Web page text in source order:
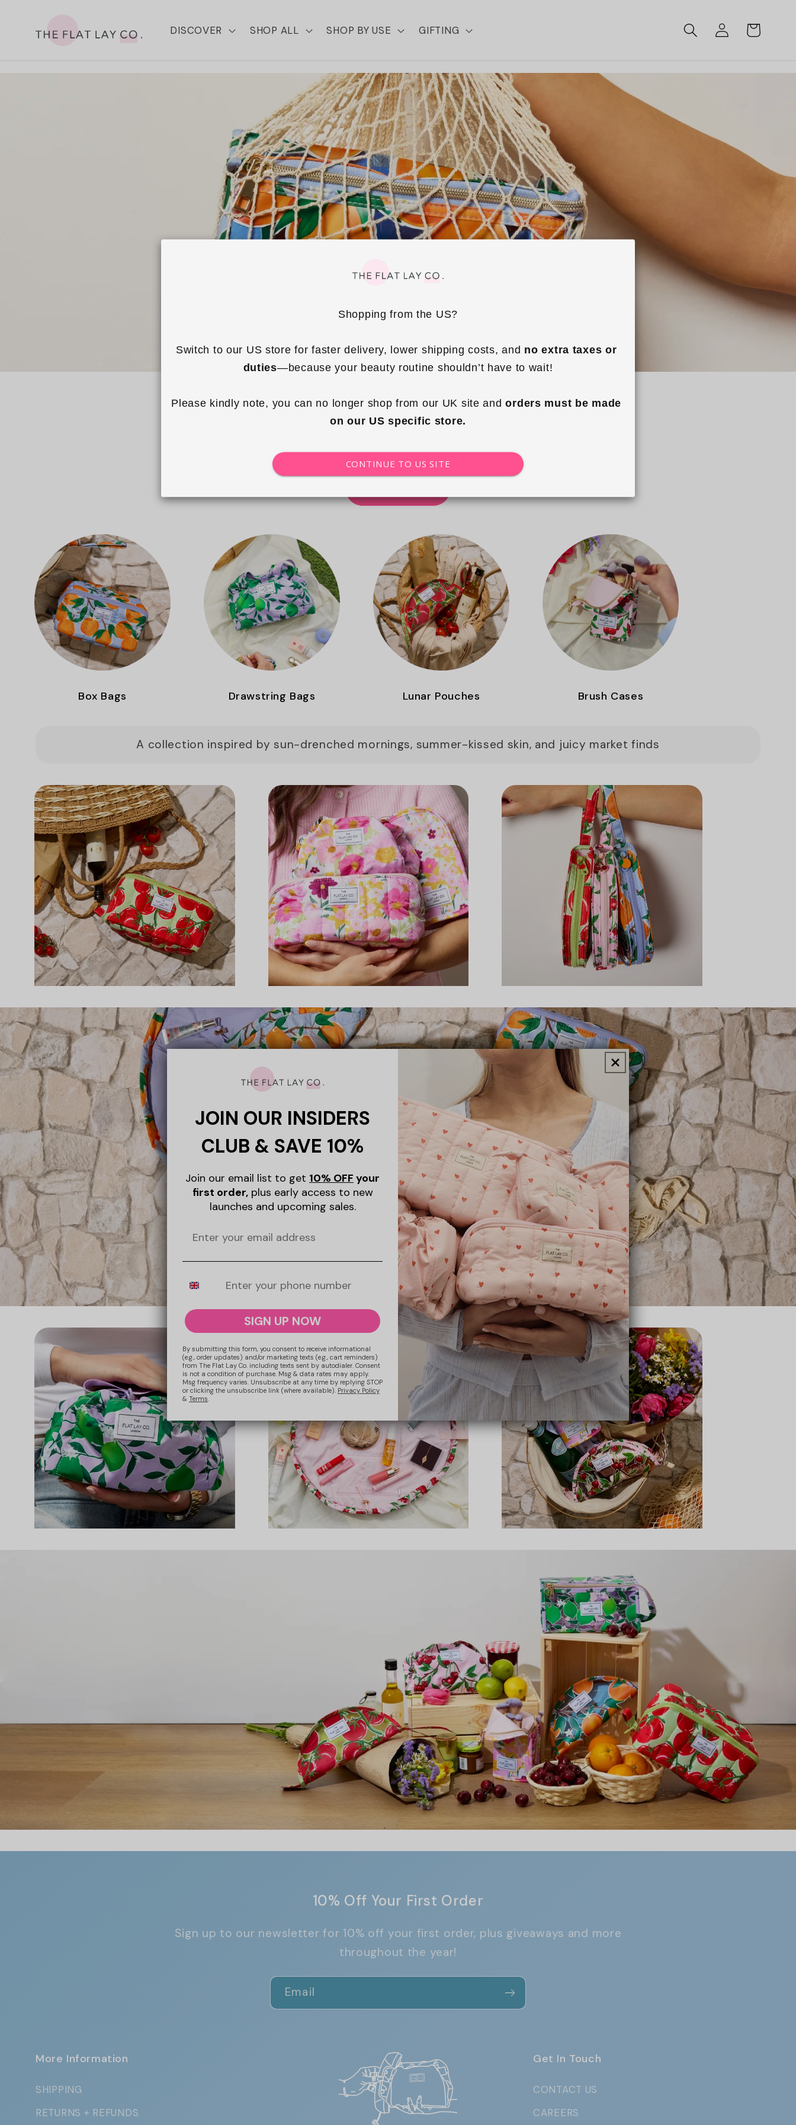
DISCOVER SHOP ALL SHOP BY USE GIFTING
Log
in
Cart
The Farmer's Market Collection
THE EDIT
Box Bags Drawstring Bags Lunar Pouches Brush Cases
A collection inspired by sun-drenched mornings, summer-kissed skin, and juicy market finds
10% Off Your First Order
Sign up to our newsletter for 10% off your first order, plus giveaways and more
throughout the year!
Email
More Information
SHIPPING
RETURNS + REFUNDS
Get In Touch
CONTACT US
CAREERS
Shopping from the US?
Switch to our US store for faster delivery, lower shipping costs, and no extra taxes or
duties—because your beauty routine shouldn’t have to wait!
Please kindly note, you can no longer shop from our UK site and orders must be made
on our US specific store.
CONTINUE TO US SITE
JOIN OUR INSIDERS
CLUB & SAVE 10%
Join our email list to get 10% OFF your
first order,plus early access to new
launches and upcoming sales.
Mobile Number
SIGN UP NOW
By submitting this form, you consent to receive informational
(e.g., order updates) and/or marketing texts (e.g., cart reminders)
from The Flat Lay Co. including texts sent by autodialer. Consent
is not a condition of purchase. Msg & data rates may apply.
Msg frequency varies. Unsubscribe at any time by replying STOP
or clicking the unsubscribe link (where available). Privacy Policy
& Terms